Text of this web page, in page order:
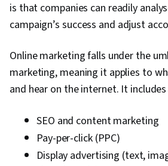
is that companies can readily
campaign’s success and adjust
Online marketing falls under the
marketing, meaning it applies to
and hear on the internet. It
SEO and content marketing
Pay-per-click (PPC)
Display advertising (text,